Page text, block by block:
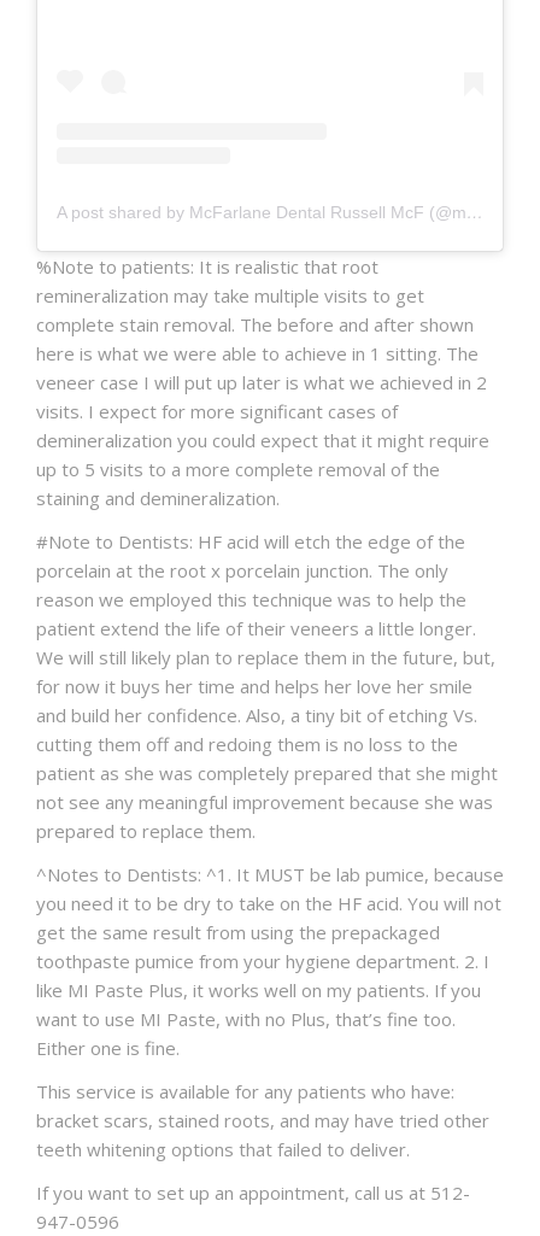
A post shared by McFarlane Dental Russell McF (@mcfarlanedental)
%Note to patients: It is realistic that root
remineralization may take multiple visits to get
complete stain removal. The before and after shown
here is what we were able to achieve in 1 sitting. The
veneer case I will put up later is what we achieved in 2
visits. I expect for more significant cases of
demineralization you could expect that it might require
up to 5 visits to a more complete removal of the
staining and demineralization.
#Note to Dentists: HF acid will etch the edge of the
porcelain at the root x porcelain junction. The only
reason we employed this technique was to help the
patient extend the life of their veneers a little longer.
We will still likely plan to replace them in the future, but,
for now it buys her time and helps her love her smile
and build her confidence. Also, a tiny bit of etching Vs.
cutting them off and redoing them is no loss to the
patient as she was completely prepared that she might
not see any meaningful improvement because she was
prepared to replace them.
^Notes to Dentists: ^1. It MUST be lab pumice, because
you need it to be dry to take on the HF acid. You will not
get the same result from using the prepackaged
toothpaste pumice from your hygiene department. 2. I
like MI Paste Plus, it works well on my patients. If you
want to use MI Paste, with no Plus, that’s fine too.
Either one is fine.
This service is available for any patients who have:
bracket scars, stained roots, and may have tried other
teeth whitening options that failed to deliver.
If you want to set up an appointment, call us at 512-
947-0596